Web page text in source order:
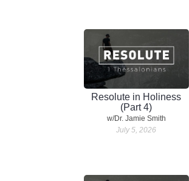
Resolute in Holiness
(Part 4)
w/Dr. Jamie Smith
July 5, 2026